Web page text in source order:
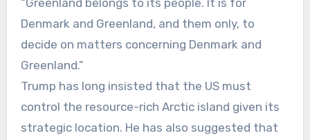
Denmark and Greenland, and them only, to
decide on matters concerning Denmark and
Greenland.”
Trump has long insisted that the US must
control the resource-rich Arctic island given its
strategic location. He has also suggested that